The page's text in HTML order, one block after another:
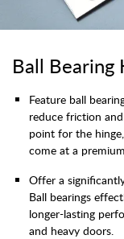
Ball Bearing
Feature ball
reduce friction
point for the
come at a premium
Offer a
Ball bearings
longer-lasting
and heavy doors.